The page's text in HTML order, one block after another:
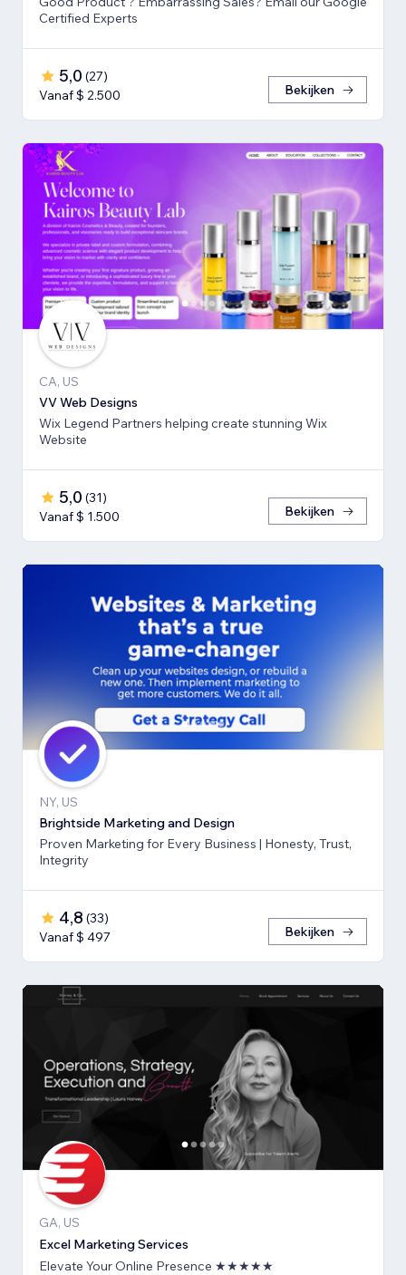
Certified Experts
5,0 (27)
Vanaf $ 2.500
Bekijken
CA, US
VV Web Designs
Wix Legend Partners helping create stunning Wix
Website
5,0 (31)
Vanaf $ 1.500
Bekijken
NY, US
Brightside Marketing and Design
Proven Marketing for Every Business | Honesty, Trust,
Integrity
4,8 (33)
Vanaf $ 497
Bekijken
GA, US
Excel Marketing Services
Elevate Your Online Presence ★★★★★